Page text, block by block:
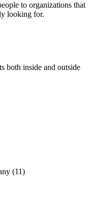
to organizations that
looking for.
both inside and outside
(11)